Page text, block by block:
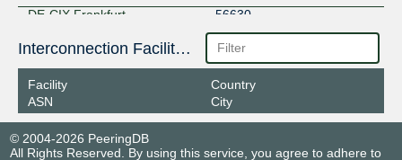
DE-CIX Frankfurt
56630
80.81.195.108
2001:7f8::dd36:0:1
DE-CIX Frankfurt
56630
80.81.193.71
2001:7f8::dd36:0:2
Interconnection Facilities
Facility
ASN
Country
City
© 2004-2026 PeeringDB
All Rights Reserved. By using this service, you agree to adhere to